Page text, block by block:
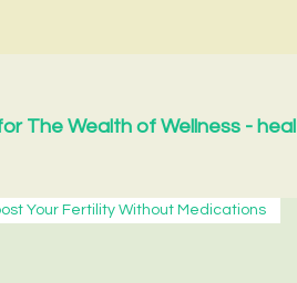
Your Fertility Without Medications